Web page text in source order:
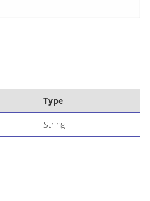
Type
String